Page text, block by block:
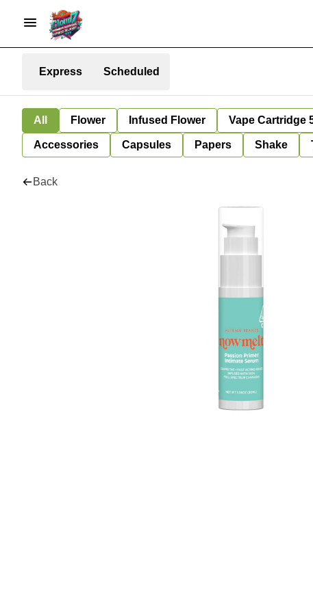
Express Scheduled
All Flower Infused Flower Vape Cartridge
Accessories Capsules Papers Shake
Back